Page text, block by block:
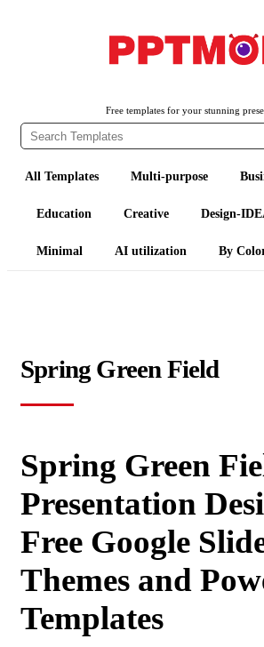
Free templates for your stunning
All Templates Multi-purpose
Education Creative Design-
Minimal AI utilization By
Spring Green Field
Spring Green
Presentation
Free Google
Themes and
Templates